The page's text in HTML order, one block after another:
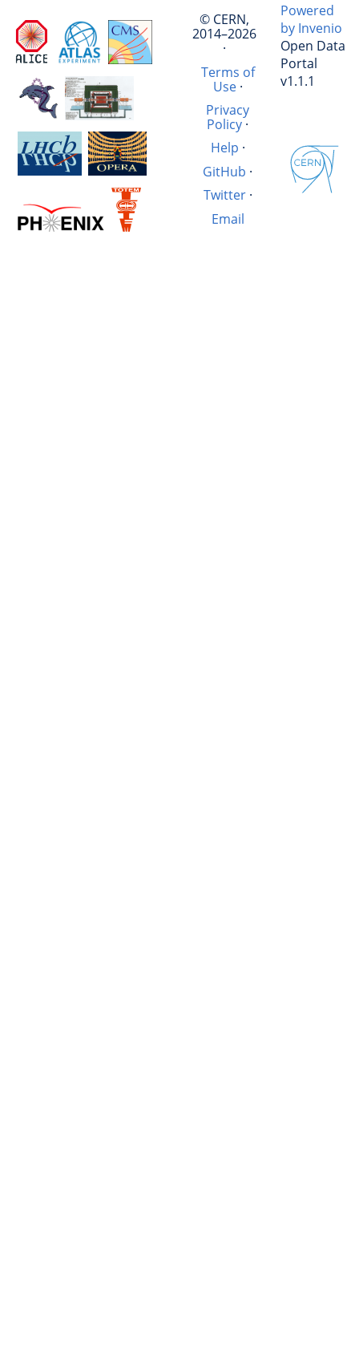
© CERN,
2014–2026
·
Terms of
Use·
Privacy
Policy ·
Help ·
GitHub ·
Twitter·
Email
Powered
by Invenio
Open Data
Portal
v1.1.1